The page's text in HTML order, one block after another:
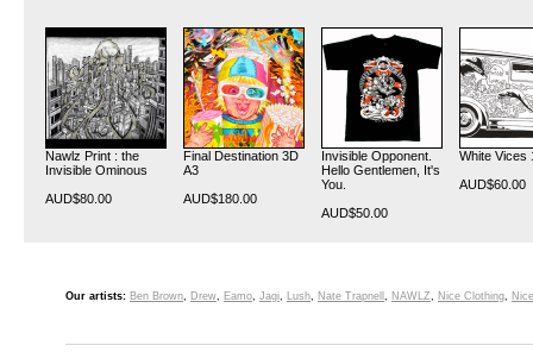
Nawlz Print : the
Invisible Ominous
AUD$80.00
Final Destination 3D
A3
AUD$180.00
Invisible Opponent.
Hello Gentlemen, It's
You.
AUD$50.00
White Vices
AUD$60.00
Our artists: Ben Brown, Drew, Eamo, Jagi, Lush, Nate Trapnell , NAWLZ, Nice Clothing,